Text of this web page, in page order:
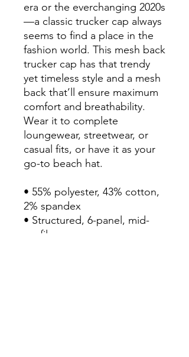
era or the everchanging 2020s
—a classic trucker cap always
seems to find a place in the
fashion world. This mesh back
trucker cap has that trendy
yet timeless style and a mesh
back that’ll ensure maximum
comfort and breathability.
Wear it to complete
loungewear, streetwear, or
casual fits, or have it as your
go-to beach hat.
• 55% polyester, 43% cotton,
2% spandex
• Structured, 6-panel, mid-
profile